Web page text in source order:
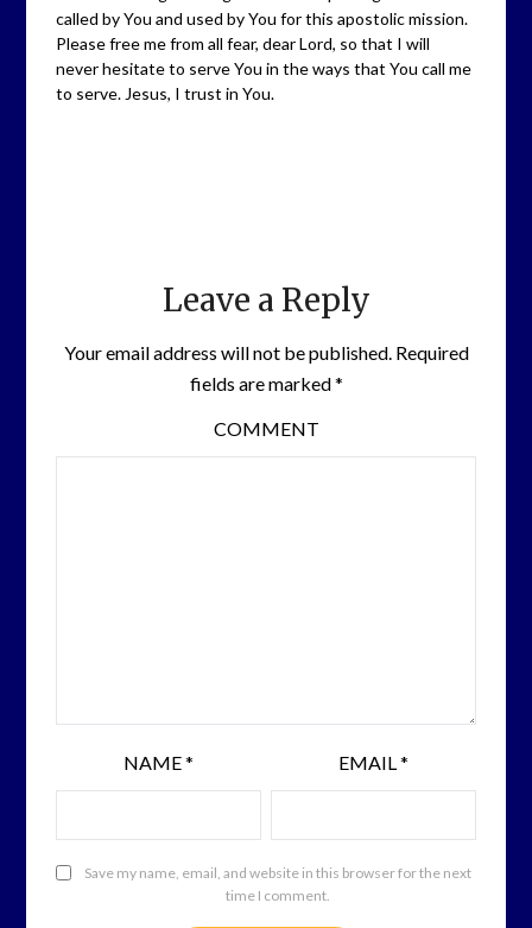
called by You and used by You for this apostolic mission.
Please free me from all fear, dear Lord, so that I will
never hesitate to serve You in the ways that You call me
to serve. Jesus, I trust in You.
Leave a Reply
Your email address will not be published.Required
fields are marked*
COMMENT
NAME* EMAIL*
Save my name, email, and website in this browser for the next
time I comment.